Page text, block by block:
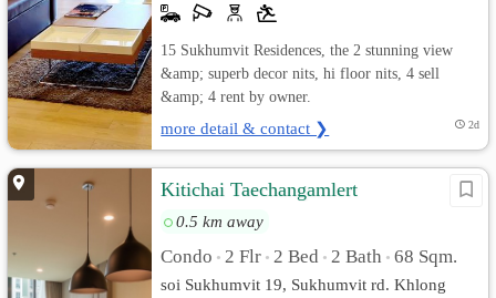
15 Sukhumvit Residences, the 2 stunning view
&amp; superb decor nits, hi floor nits, 4 sell
&amp; 4 rent by owner.
more detail & contact ❯ 2d
Kitichai Taechangamlert
0.5 km away
Condo • 2 Flr • 2 Bed • 2 Bath • 68 Sqm.
soi Sukhumvit 19, Sukhumvit rd. Khlong